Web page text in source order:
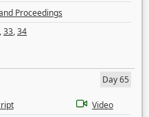
Proceedings
,33,34
Day 65
Video